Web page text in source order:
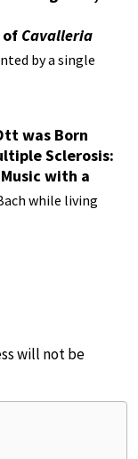
of Cavalleria
by a single
was Born
Sclerosis:
with a
while living
will not be